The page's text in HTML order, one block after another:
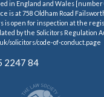
in England and Wales [number
is at 758 Oldham Road
is open for inspection at the
by the Solicitors Regulation
solicitors/code-of-conduct.page
2247 84